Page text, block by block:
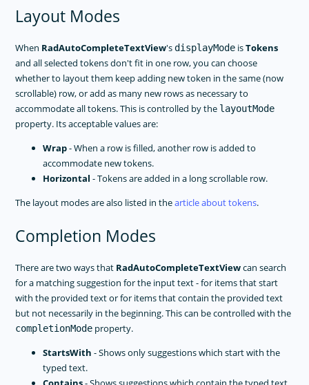
Layout Modes
When RadAutoCompleteTextView'sdisplayMode isTokens
and all selected tokens don't fit in one row, you can choose
whether to layout them keep adding new token in the same (now
scrollable) row, or add as many new rows as necessary to
accommodate all tokens. This is controlled by the layoutMode
property. Its acceptable values are:
Wrap- When a row is filled, another row is added to
accommodate new tokens.
Horizontal - Tokens are added in a long scrollable row.
The layout modes are also listed in thearticle about tokens.
Completion Modes
There are two ways that RadAutoCompleteTextViewcan search
for a matching suggestion for the input text - for items that start
with the provided text or for items that contain the provided text
but not necessarily in the beginning. This can be controlled with the
completionMode property.
StartsWith - Shows only suggestions which start with the
typed text.